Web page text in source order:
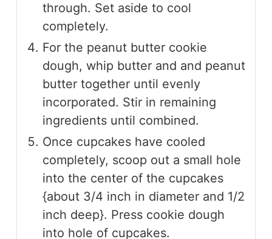
through. Set aside to cool
completely.
For the peanut butter cookie
dough, whip butter and and peanut
butter together until evenly
incorporated. Stir in remaining
ingredients until combined.
Once cupcakes have cooled
completely, scoop out a small hole
into the center of the cupcakes
{about 3/4 inch in diameter and 1/2
inch deep}. Press cookie dough
into hole of cupcakes.